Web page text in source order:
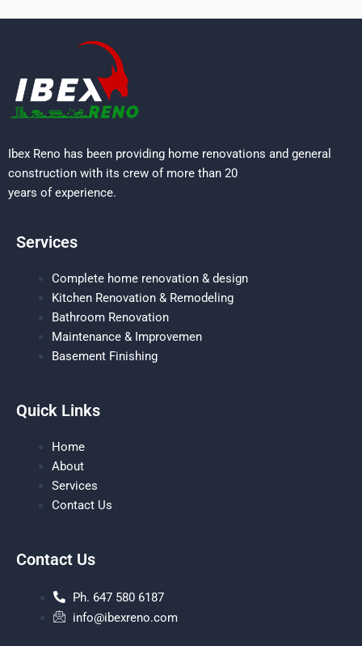
Ibex Reno has been providing home renovations and general
construction with its crew of more than 20
years of experience.
Services
Complete home renovation & design
Kitchen Renovation & Remodeling
Bathroom Renovation
Maintenance & Improvemen
Basement Finishing
Quick Links
Home
About
Services
Contact Us
Contact Us
Ph. 647 580 6187
info@ibexreno.com